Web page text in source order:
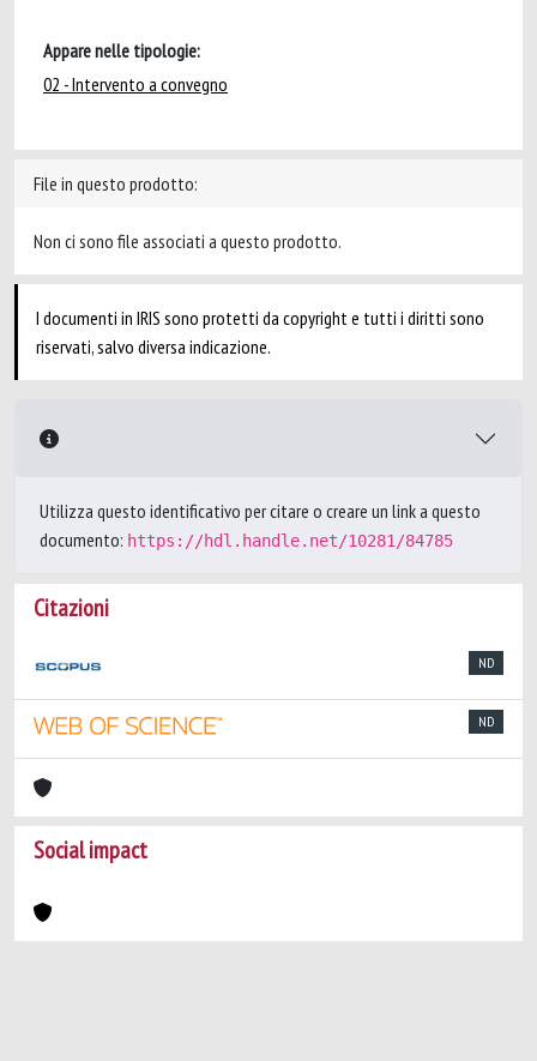
Appare nelle tipologie:
02 - Intervento a convegno
File in questo prodotto:
Non ci sono file associati a questo prodotto.
I documenti in IRIS sono protetti da copyright e tutti i diritti sono
riservati, salvo diversa indicazione.
Utilizza questo identificativo per citare o creare un link a questo
documento: https://hdl.handle.net/10281/84785
Citazioni
ND
ND
Social impact